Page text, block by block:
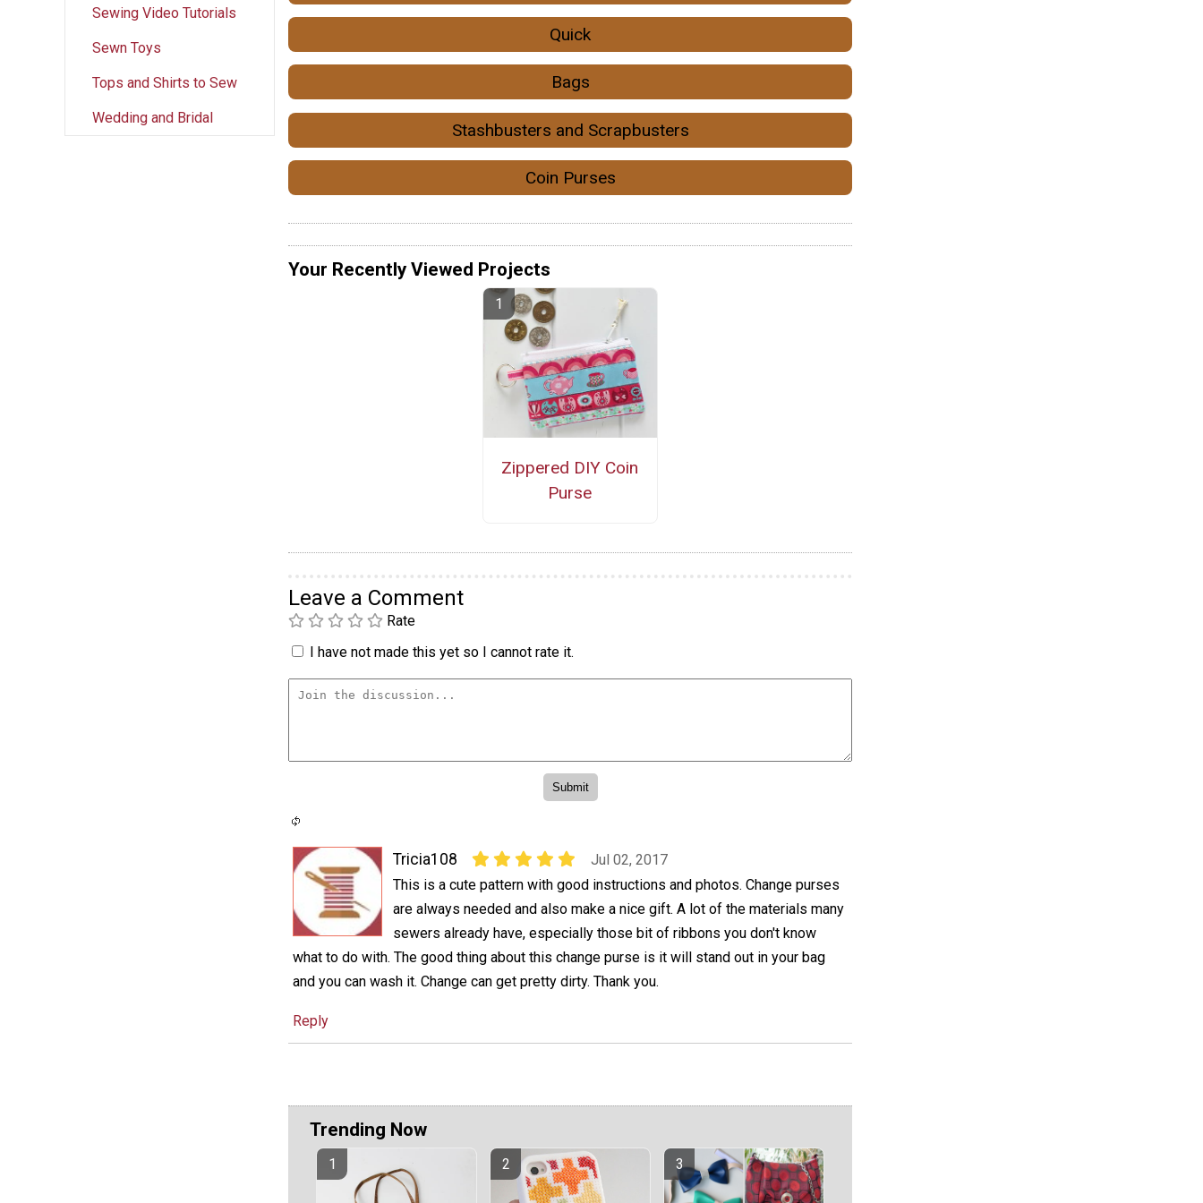
Sewing Video Tutorials
Sewn Toys
Tops and Shirts to Sew
Wedding and Bridal
Quick
Bags
Stashbusters and Scrapbusters
Coin Purses
Your Recently Viewed Projects
Zippered DIY Coin
Purse
Leave a Comment
Rate
I have not made this yet so I cannot rate it.
Tricia108
Jul 02, 2017
This is a cute pattern with good instructions and photos. Change purses
are always needed and also make a nice gift. A lot of the materials many
sewers already have, especially those bit of ribbons you don't know
what to do with. The good thing about this change purse is it will stand out in your bag
and you can wash it. Change can get pretty dirty. Thank you.
Reply
Trending Now